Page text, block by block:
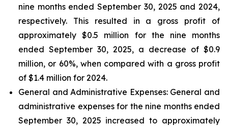
nine months ended September 30, 2025 and 2024,
respectively. This resulted in a gross profit of
approximately $0.5 million for the nine months
ended September 30, 2025, a decrease of $0.9
million, or 60%, when compared with a gross profit
of $1.4 million for 2024.
General and Administrative Expenses: General and
administrative expenses for the nine months ended
September 30, 2025 increased to approximately